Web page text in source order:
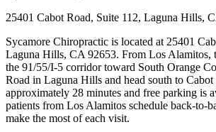
25401 Cabot Road, Suite 112, Laguna Hills,
Sycamore Chiropractic is located at 25401
Laguna Hills, CA 92653. From Los Alamitos,
the 91/55/I-5 corridor toward South Orange
Road in Laguna Hills and head south to
approximately 28 minutes and free parking is
patients from Los Alamitos schedule back-to-
make the most of each visit.